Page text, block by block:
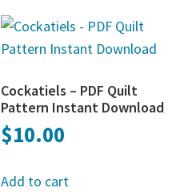
Cockatiels – PDF Quilt
Pattern Instant Download
$10.00
Add to cart